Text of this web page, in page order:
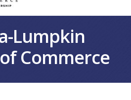
Lumpkin
Commerce